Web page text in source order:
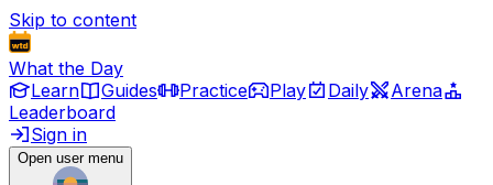
Skip to content
What the Day
Learn
Guides Practice Play Daily
Arena
Leaderboard
Sign in
Open user menu